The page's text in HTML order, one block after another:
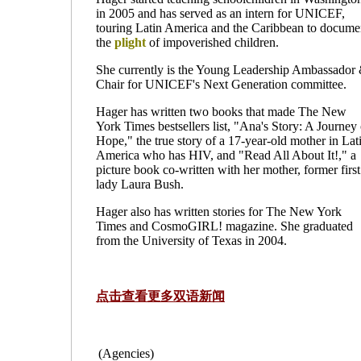
in 2005 and has served as an intern for UNICEF,
touring Latin America and the Caribbean to
the plight of impoverished children.
She currently is the Young Leadership Ambassador
Chair for UNICEF's Next Generation committee.
Hager has written two books that made The New
York Times bestsellers list, "Ana's Story: A Journey
Hope," the true story of a 17-year-old mother in
America who has HIV, and "Read All About It!," a
picture book co-written with her mother, former first
lady Laura Bush.
Hager also has written stories for The New York
Times and CosmoGIRL! magazine. She graduated
from the University of Texas in 2004.
点击查看更多双语新闻
(Agencies)